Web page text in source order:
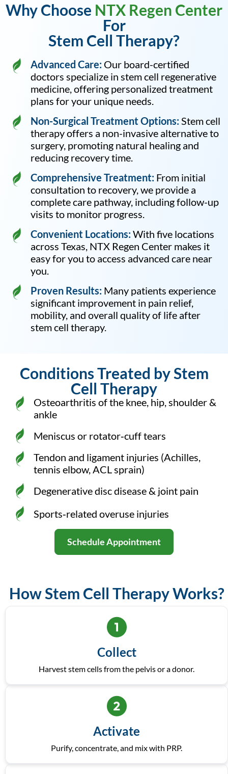
Why Choose NTX Regen Center
For
Stem Cell Therapy?
Advanced Care:Our board-certified
doctors specialize in stem cell regenerative
medicine, offering personalized treatment
plans for your unique needs.
Non-Surgical Treatment Options:Stem cell
therapy offers a non-invasive alternative to
surgery, promoting natural healing and
reducing recovery time.
Comprehensive Treatment:From initial
consultation to recovery, we provide a
complete care pathway, including follow-up
visits to monitor progress.
Convenient Locations:With five locations
across Texas, NTX Regen Center makes it
easy for you to access advanced care near
you.
Proven Results:Many patients experience
significant improvement in pain relief,
mobility, and overall quality of life after
stem cell therapy.
Conditions Treated by Stem
Cell Therapy
Osteoarthritis of the knee, hip, shoulder &
ankle
Meniscus or rotator‑cuff tears
Tendon and ligament injuries (Achilles,
tennis elbow, ACL sprain)
Degenerative disc disease & joint pain
Sports‑related overuse injuries
Schedule Appointment
How Stem Cell Therapy Works?
Collect
Harvest stem cells from the pelvis or a donor.
Activate
Purify, concentrate, and mix with PRP.